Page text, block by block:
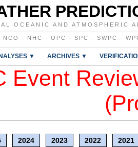
OCEANIC AND ATMOSPHERIC
NCO · NHC · OPC · SPC · SWPC ·
▼ ARCHIVES ▼
Event
2024 2023 2022 2021